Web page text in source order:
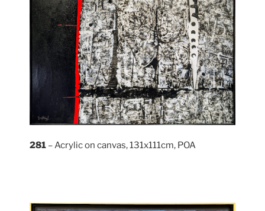
281 – Acrylic on canvas, 131x111cm, POA